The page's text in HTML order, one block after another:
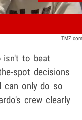
TMZ.com
isn't to beat
spot decisions
can only do so
crew clearly